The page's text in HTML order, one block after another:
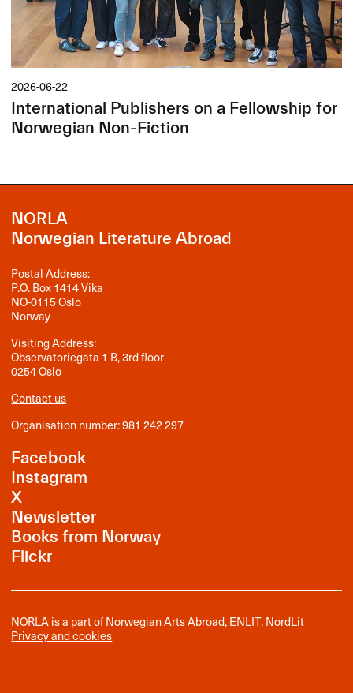
2026-06-22
International Publishers on a Fellowship for
Norwegian Non-Fiction
NORLA
Norwegian Literature Abroad
Postal Address:
P.O. Box 1414 Vika
NO-0115 Oslo
Norway
Visiting Address:
Observatoriegata 1 B, 3rd floor
0254 Oslo
Contact us
Organisation number: 981 242 297
Facebook
Instagram
X
Newsletter
Books from Norway
Flickr
NORLA is a part ofNorwegian Arts Abroad,ENLIT,NordLit
Privacy and cookies